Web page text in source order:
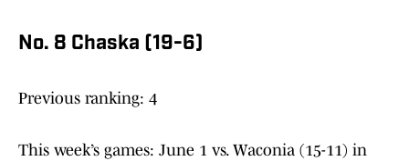
No. 8 Chaska (19-6)
Previous ranking: 4
This week’s games: June 1 vs. Waconia (15-11) in